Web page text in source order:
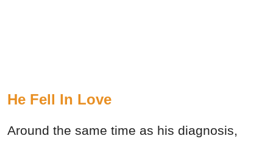
He Fell In Love
Around the same time as his diagnosis,